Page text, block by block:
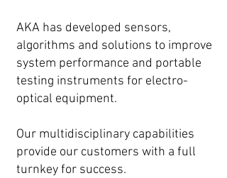
AKA has developed sensors,
algorithms and solutions to improve
system performance and portable
testing instruments for electro-
optical equipment.
Our multidisciplinary capabilities
provide our customers with a full
turnkey for success.